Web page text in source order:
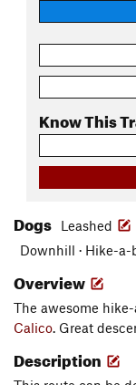
Know This
Dogs Leashed
Downhill · Hike-a-
Overview
The awesome
Calico. Great
Description